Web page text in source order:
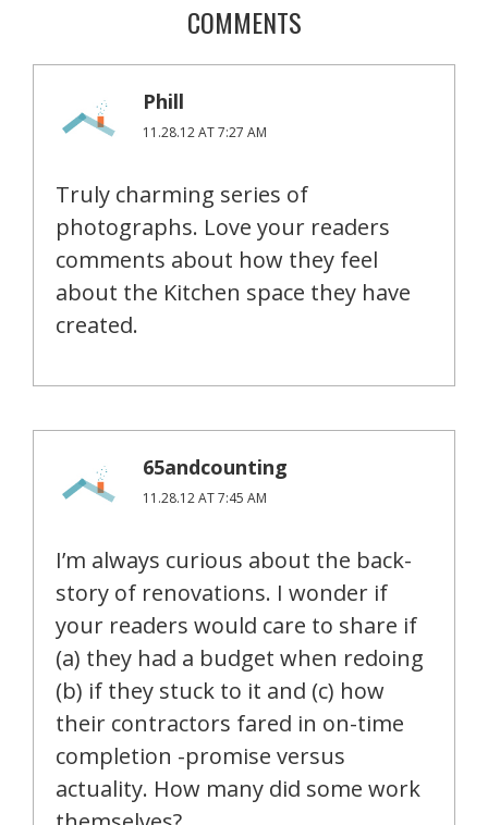
COMMENTS
Phill
11.28.12 AT 7:27 AM
Truly charming series of
photographs. Love your readers
comments about how they feel
about the Kitchen space they have
created.
65andcounting
11.28.12 AT 7:45 AM
I’m always curious about the back-
story of renovations. I wonder if
your readers would care to share if
(a) they had a budget when redoing
(b) if they stuck to it and (c) how
their contractors fared in on-time
completion -promise versus
actuality. How many did some work